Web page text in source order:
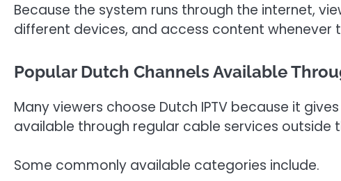
Because the system runs through the internet,
different devices, and access content whenever
Popular Dutch Channels Available
Many viewers choose Dutch IPTV because it
available through regular cable services outside
Some commonly available categories include.